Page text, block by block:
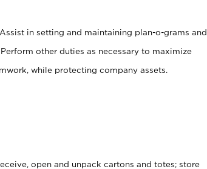
in setting and maintaining plan-o-grams and
other duties as necessary to maximize
while protecting company assets.
open and unpack cartons and totes; store